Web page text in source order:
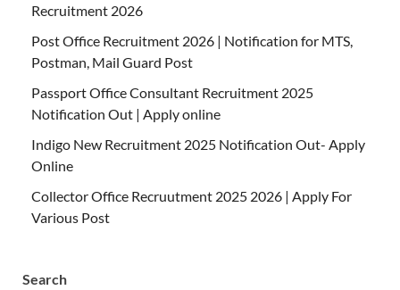
Recruitment 2026
Post Office Recruitment 2026 | Notification for MTS,
Postman, Mail Guard Post
Passport Office Consultant Recruitment 2025
Notification Out | Apply online
Indigo New Recruitment 2025 Notification Out- Apply
Online
Collector Office Recruutment 2025 2026 | Apply For
Various Post
Search